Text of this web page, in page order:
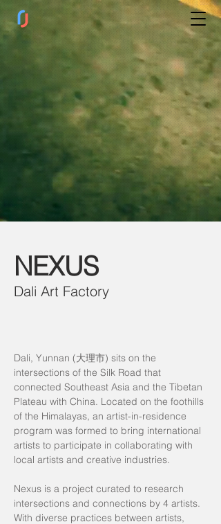
NEXUS
Dali Art Factory
Dali, Yunnan (大理市) sits on the
intersections of the Silk Road that
connected Southeast Asia and the Tibetan
Plateau with China. Located on the foothills
of the Himalayas, an artist-in-residence
program was formed to bring international
artists to participate in collaborating with
local artists and creative industries.
Nexus is a project curated to research
intersections and connections by 4 artists.
With diverse practices between artists,